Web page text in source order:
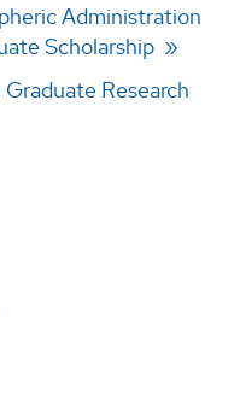
Administration
Scholarship
Research